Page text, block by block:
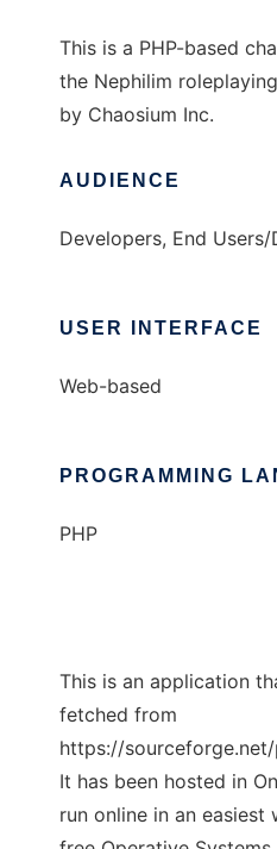
This is a PHP-based
the Nephilim
by Chaosium Inc.
AUDIENCE
Developers, End
USER INTERFACE
Web-based
PROGRAMMING
PHP
This is an application
fetched from
https://
It has been hosted in
run online in an